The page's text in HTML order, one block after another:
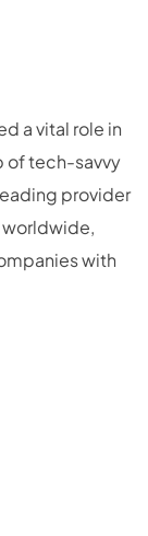
a vital role in
of tech-savvy
provider
worldwide,
with